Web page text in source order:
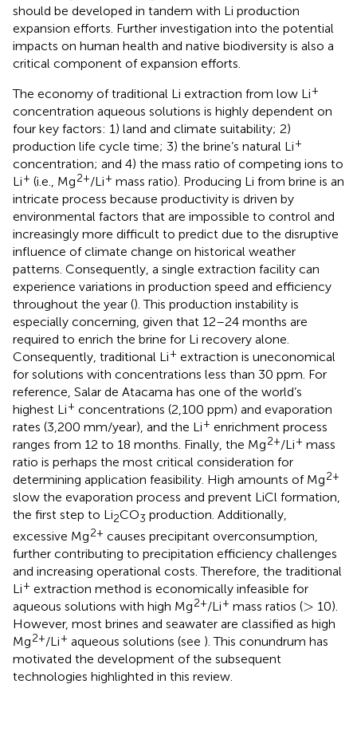
should be developed in tandem with Li production
expansion efforts. Further investigation into the potential
impacts on human health and native biodiversity is also a
critical component of expansion efforts.
The economy of traditional Li extraction from low Li+
concentration aqueous solutions is highly dependent on
four key factors: 1) land and climate suitability; 2)
production life cycle time; 3) the brine’s natural Li+
concentration; and 4) the mass ratio of competing ions to
Li+ (i.e., Mg2+/Li+ mass ratio). Producing Li from brine is an
intricate process because productivity is driven by
environmental factors that are impossible to control and
increasingly more difficult to predict due to the disruptive
influence of climate change on historical weather
patterns. Consequently, a single extraction facility can
experience variations in production speed and efficiency
throughout the year (). This production instability is
especially concerning, given that 12–24 months are
required to enrich the brine for Li recovery alone.
Consequently, traditional Li+ extraction is uneconomical
for solutions with concentrations less than 30 ppm. For
reference, Salar de Atacama has one of the world’s
highest Li+ concentrations (2,100 ppm) and evaporation
rates (3,200 mm/year), and the Li+ enrichment process
ranges from 12 to 18 months. Finally, the Mg2+/Li+ mass
ratio is perhaps the most critical consideration for
determining application feasibility. High amounts of Mg2+
slow the evaporation process and prevent LiCl formation,
the first step to Li2CO3 production. Additionally,
excessive Mg2+ causes precipitant overconsumption,
further contributing to precipitation efficiency challenges
and increasing operational costs. Therefore, the traditional
Li+ extraction method is economically infeasible for
aqueous solutions with high Mg2+/Li+ mass ratios (>
> 10).
However, most brines and seawater are classified as high
Mg2+/Li+ aqueous solutions (see ). This conundrum has
motivated the development of the subsequent
technologies highlighted in this review.